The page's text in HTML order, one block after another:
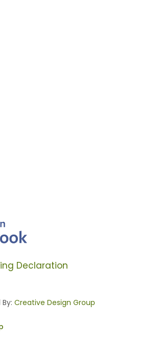
Declaration
Creative Design Group